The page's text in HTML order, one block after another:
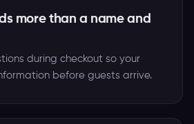
more than a name and
during checkout so your
before guests arrive.